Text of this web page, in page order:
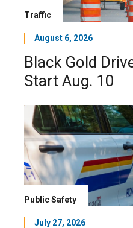
Traffic
August 6, 2026
Black Gold
Start Aug. 10
Public Safety
July 27, 2026